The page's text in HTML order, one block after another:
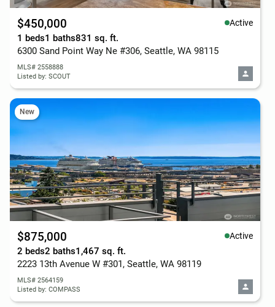
$450,000 Active
1 beds1 baths831 sq. ft.
6300 Sand Point Way Ne #306, Seattle, WA 98115
MLS# 2558888
Listed by: SCOUT
New
$875,000 Active
2 beds2 baths1,467 sq. ft.
2223 13th Avenue W #301, Seattle, WA 98119
MLS# 2564159
Listed by: COMPASS